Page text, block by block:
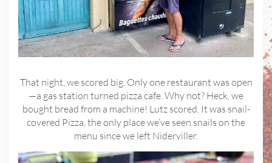
That night, we scored big. Only one restaurant was open
—a gas station turned pizza cafe. Why not? Heck, we
bought bread from a machine! Lutz scored. It was snail-
covered Pizza, the only place we’ve seen snails on the
menu since we left Niderviller.